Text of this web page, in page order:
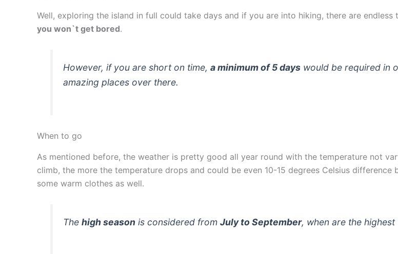
Well, exploring the island in full could take days and if you are into hiking, there are endless
you won`t get bored.
However, if you are short on time,a minimum of 5 days would be required in
amazing places over there.
When to go
As mentioned before, the weather is pretty good all year round with the temperature not
climb, the more the temperature drops and could be even 10-15 degrees Celsius
some warm clothes as well.
Thehigh season is considered fromJuly to September, when are the